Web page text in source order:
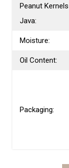
Peanut
Java:
Moisture:
Oil Content:
Packaging: